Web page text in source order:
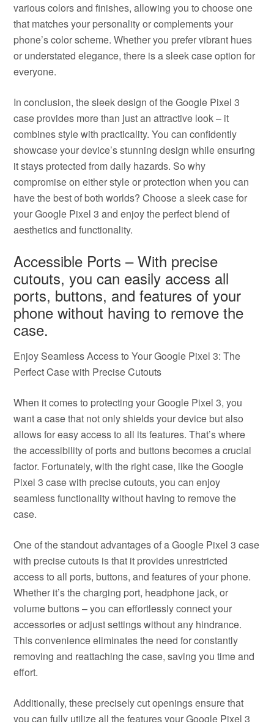
various colors and finishes, allowing you to choose one
that matches your personality or complements your
phone’s color scheme. Whether you prefer vibrant hues
or understated elegance, there is a sleek case option for
everyone.
In conclusion, the sleek design of the Google Pixel 3
case provides more than just an attractive look – it
combines style with practicality. You can confidently
showcase your device’s stunning design while ensuring
it stays protected from daily hazards. So why
compromise on either style or protection when you can
have the best of both worlds? Choose a sleek case for
your Google Pixel 3 and enjoy the perfect blend of
aesthetics and functionality.
Accessible Ports – With precise
cutouts, you can easily access all
ports, buttons, and features of your
phone without having to remove the
case.
Enjoy Seamless Access to Your Google Pixel 3: The
Perfect Case with Precise Cutouts
When it comes to protecting your Google Pixel 3, you
want a case that not only shields your device but also
allows for easy access to all its features. That’s where
the accessibility of ports and buttons becomes a crucial
factor. Fortunately, with the right case, like the Google
Pixel 3 case with precise cutouts, you can enjoy
seamless functionality without having to remove the
case.
One of the standout advantages of a Google Pixel 3 case
with precise cutouts is that it provides unrestricted
access to all ports, buttons, and features of your phone.
Whether it’s the charging port, headphone jack, or
volume buttons – you can effortlessly connect your
accessories or adjust settings without any hindrance.
This convenience eliminates the need for constantly
removing and reattaching the case, saving you time and
effort.
Additionally, these precisely cut openings ensure that
you can fully utilize all the features your Google Pixel 3